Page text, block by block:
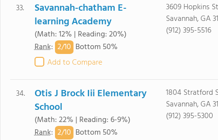
33.
Savannah-chatham E-
learning Academy
(Math: 12% | Reading: 20%)
Rank: 2/10 Bottom 50%
Add to Compare
3609 Hopkins
Savannah, GA
(912) 395-5516
34.
Otis J Brock Iii Elementary
School
(Math: 22% | Reading: 6-9%)
Rank: 2/10 Bottom 50%
1804 Stratford
Savannah, GA
(912) 395-5300